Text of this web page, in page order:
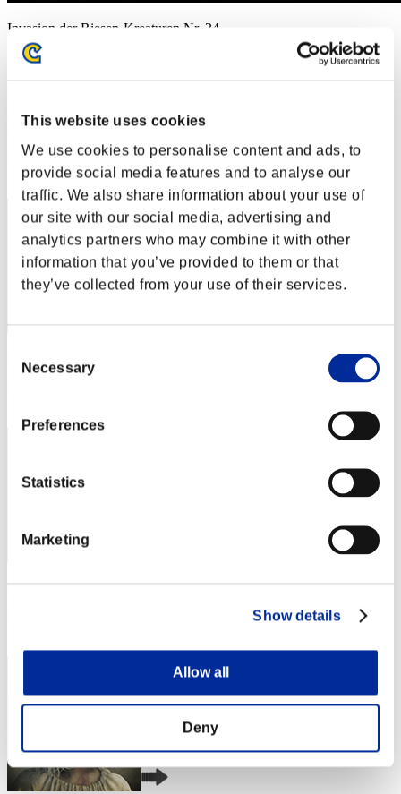
This website uses cookies
We use cookies to personalise content and ads, to
provide social media features and to analyse our
traffic. We also share information about your use of
our site with our social media, advertising and
analytics partners who may combine it with other
information that you’ve provided to them or that
they’ve collected from your use of their services.
Selection
Necessary
Preferences
Statistics
Marketing
Show details
Allow all
Deny
Invasion der Riesen-Kreaturen Nr. 34
01.01.2018 15:00 (JST) - 31.01.2018 15:00 (JST)
Ranglisten
Rang
1
Punkte: -
Punkte: -